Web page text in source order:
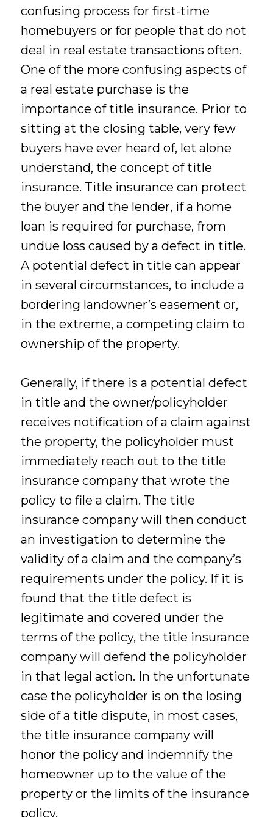
confusing process for first-time
homebuyers or for people that do not
deal in real estate transactions often.
One of the more confusing aspects of
a real estate purchase is the
importance of title insurance. Prior to
sitting at the closing table, very few
buyers have ever heard of, let alone
understand, the concept of title
insurance. Title insurance can protect
the buyer and the lender, if a home
loan is required for purchase, from
undue loss caused by a defect in title.
A potential defect in title can appear
in several circumstances, to include a
bordering landowner’s easement or,
in the extreme, a competing claim to
ownership of the property.
Generally, if there is a potential defect
in title and the owner/policyholder
receives notification of a claim against
the property, the policyholder must
immediately reach out to the title
insurance company that wrote the
policy to file a claim. The title
insurance company will then conduct
an investigation to determine the
validity of a claim and the company’s
requirements under the policy. If it is
found that the title defect is
legitimate and covered under the
terms of the policy, the title insurance
company will defend the policyholder
in that legal action. In the unfortunate
case the policyholder is on the losing
side of a title dispute, in most cases,
the title insurance company will
honor the policy and indemnify the
homeowner up to the value of the
property or the limits of the insurance
policy.